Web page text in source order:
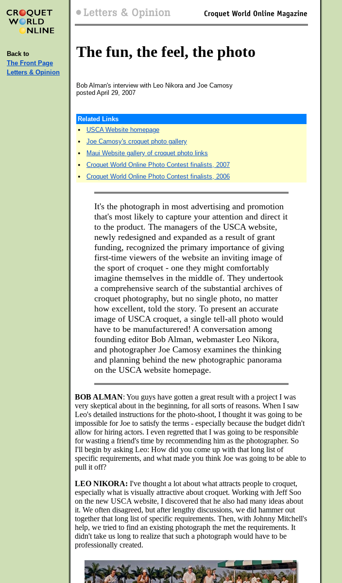
Back to
The Front Page
Letters & Opinion
The fun, the feel, the photo
Bob Alman's interview with Leo Nikora and Joe Camosy
posted April 29, 2007
Related Links
• USCA Website homepage
• Joe Camosy's croquet photo gallery
• Maui Website gallery of croquet photo links
• Croquet World Online Photo Contest finalists, 2007
• Croquet World Online Photo Contest finalists, 2006
It's the photograph in most advertising and promotion
that's most likely to capture your attention and direct it
to the product. The managers of the USCA website,
newly redesigned and expanded as a result of grant
funding, recognized the primary importance of giving
first-time viewers of the website an inviting image of
the sport of croquet - one they might comfortably
imagine themselves in the middle of. They undertook
a comprehensive search of the substantial archives of
croquet photography, but no single photo, no matter
how excellent, told the story. To present an accurate
image of USCA croquet, a single tell-all photo would
have to be manufacturered! A conversation among
founding editor Bob Alman, webmaster Leo Nikora,
and photographer Joe Camosy examines the thinking
and planning behind the new photographic panorama
on the USCA website homepage.
BOB ALMAN: You guys have gotten a great result with a project I was
very skeptical about in the beginning, for all sorts of reasons. When I saw
Leo's detailed instructions for the photo-shoot, I thought it was going to be
impossible for Joe to satisfy the terms - especially because the budget didn't
allow for hiring actors. I even regretted that I was going to be responsible
for wasting a friend's time by recommending him as the photographer. So
I'll begin by asking Leo: How did you come up with that long list of
specific requirements, and what made you think Joe was going to be able to
pull it off?
LEO NIKORA: I've thought a lot about what attracts people to croquet,
especially what is visually attractive about croquet. Working with Jeff Soo
on the new USCA website, I discovered that he also had many ideas about
it. We often disagreed, but after lengthy discussions, we did hammer out
together that long list of specific requirements. Then, with Johnny Mitchell's
help, we tried to find an existing photograph the met the requirements. It
didn't take us long to realize that such a photograph would have to be
professionally created.